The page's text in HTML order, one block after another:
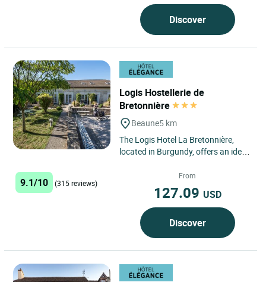
Discover
Logis Hostellerie de
Bretonnière
Beaune5 km
The Logis Hotel La Bretonnière,
located in Burgundy, offers an ideal
from Dijon. Close to...
9.1/10 (315 reviews)
From
127.09 USD
Discover